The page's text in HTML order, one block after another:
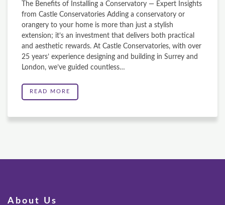
The Benefits of Installing a Conservatory — Expert Insights
from Castle Conservatories Adding a conservatory or
orangery to your home is more than just a stylish
extension; it’s an investment that delivers both practical
and aesthetic rewards. At Castle Conservatories, with over
25 years’ experience designing and building in Surrey and
London, we’ve guided countless…
READ MORE
About Us